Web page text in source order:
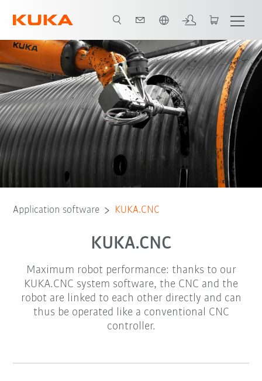
Application software KUKA.CNC
KUKA.CNC
Maximum robot performance: thanks to our
KUKA.CNC system software, the CNC and the
robot are linked to each other directly and can
thus be operated like a conventional CNC
controller.